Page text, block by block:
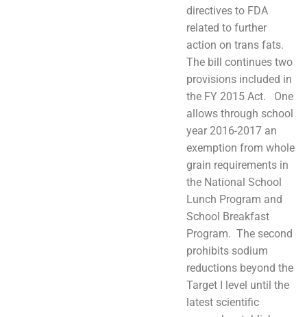
directives to FDA
related to further
action on trans fats.
The bill continues two
provisions included in
the FY 2015 Act. One
allows through school
year 2016-2017 an
exemption from whole
grain requirements in
the National School
Lunch Program and
School Breakfast
Program. The second
prohibits sodium
reductions beyond the
Target I level until the
latest scientific